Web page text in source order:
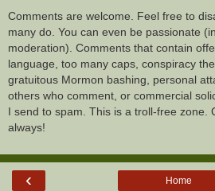
Comments are welcome. Feel free to
many do. You can even be passionate (in
moderation). Comments that contain
language, too many caps, conspiracy
gratuitous Mormon bashing, personal
others who comment, or commercial
I send to spam. This is a troll-free zone.
always!
‹ Home